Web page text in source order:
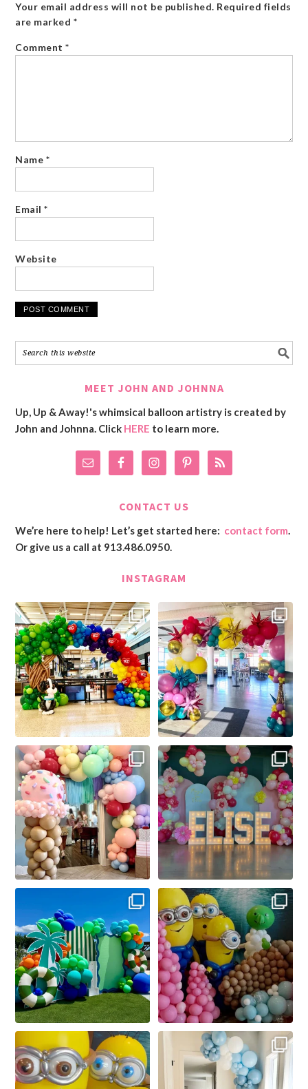
Your email address will not be published. Required fields
are marked *
Comment*
Name *
Email*
Website
MEET JOHN AND JOHNNA
Up, Up & Away!'s whimsical balloon artistry is created by
John and Johnna. Click HERE to learn more.
CONTACT US
We’re here to help! Let’s get started here: contact form.
Or give us a call at 913.486.0950.
INSTAGRAM